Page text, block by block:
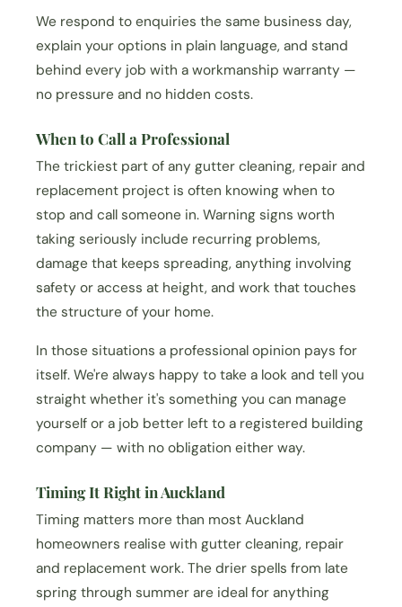
We respond to enquiries the same business day,
explain your options in plain language, and stand
behind every job with a workmanship warranty —
no pressure and no hidden costs.
When to Call a Professional
The trickiest part of any gutter cleaning, repair and
replacement project is often knowing when to
stop and call someone in. Warning signs worth
taking seriously include recurring problems,
damage that keeps spreading, anything involving
safety or access at height, and work that touches
the structure of your home.
In those situations a professional opinion pays for
itself. We're always happy to take a look and tell you
straight whether it's something you can manage
yourself or a job better left to a registered building
company — with no obligation either way.
Timing It Right in Auckland
Timing matters more than most Auckland
homeowners realise with gutter cleaning, repair
and replacement work. The drier spells from late
spring through summer are ideal for anything